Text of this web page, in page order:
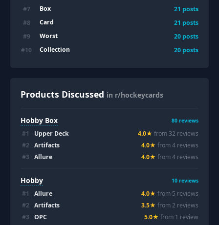
#7 Box 21 posts
#8 Card 21 posts
#9 Worst 20 posts
#10 Collection 20 posts
Products Discussed in r/hockeycards
Hobby Box 80 reviews
#1 Upper Deck 4.0★ from 32 reviews
#2 Artifacts 4.0★ from4 reviews
#3 Allure 4.0★ from4 reviews
Hobby 10 reviews
#1 Allure 4.0★ from 5 reviews
#2 Artifacts 3.5★ from2 reviews
#3 OPC 5.0★ from 1 review